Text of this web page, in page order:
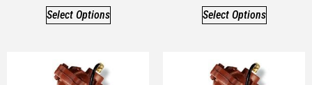
Select Options Select Options